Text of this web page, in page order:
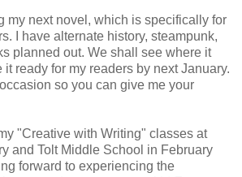
my next novel, which is specifically for
I have alternate history, steampunk,
planned out. We shall see where it
it ready for my readers by next January.
so you can give me your
"Creative with Writing" classes at
and Tolt Middle School in February
forward to experiencing the